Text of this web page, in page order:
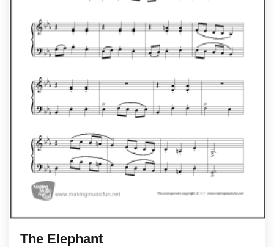
The Elephant